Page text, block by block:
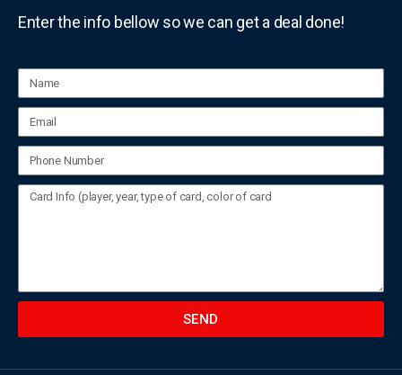
Enter the info bellow so we can get a deal done!
SEND